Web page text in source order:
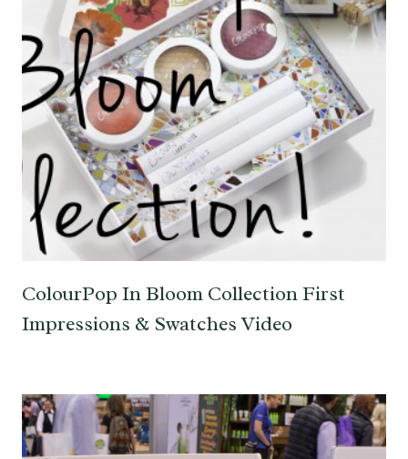
ColourPop In Bloom Collection First
Impressions & Swatches Video